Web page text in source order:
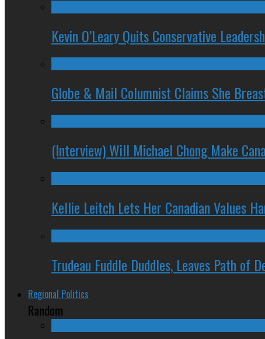
Kevin O’Leary Quits Conservative
Globe & Mail Columnist Claims She
(Interview) Will Michael Chong Make
Kellie Leitch Lets Her Canadian Values
Trudeau Fuddle Duddles, Leaves Path of
Regional Politics
Random